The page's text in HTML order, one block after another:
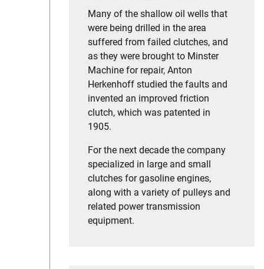
Many of the shallow oil wells that
were being drilled in the area
suffered from failed clutches, and
as they were brought to Minster
Machine for repair, Anton
Herkenhoff studied the faults and
invented an improved friction
clutch, which was patented in
1905.
For the next decade the company
specialized in large and small
clutches for gasoline engines,
along with a variety of pulleys and
related power transmission
equipment.